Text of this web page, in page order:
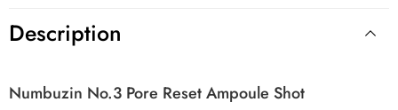
Description
Numbuzin No.3 Pore Reset Ampoule Shot